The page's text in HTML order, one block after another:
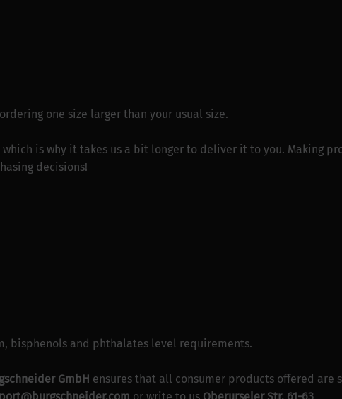
one size larger than your usual size.
is why it takes us a bit longer to deliver it to you. Making
decisions!
bisphenols and phthalates level requirements.
GmbH ensures that all consumer products offered are